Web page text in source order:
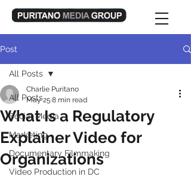
Post
All Posts
Social Media
Marketing
Documentary Filmmaking
Video Production in DC
All Posts
What Is a Regulatory
Explainer Video for
Organizations
Charlie Puritano
May 25 8 min read